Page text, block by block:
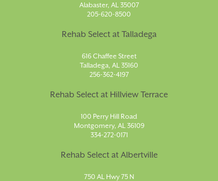
Alabaster, AL 35007
205-620-8500
Rehab Select at Talladega
616 Chaffee Street
Talladega, AL 35160
256-362-4197
Rehab Select at Hillview Terrace
100 Perry Hill Road
Montgomery, AL 36109
334-272-0171
Rehab Select at Albertville
750 AL Hwy 75 N